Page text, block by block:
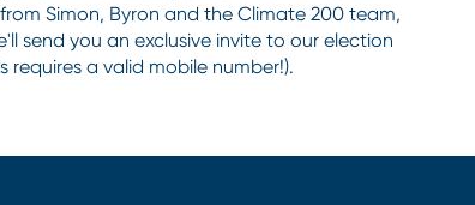
Simon, Byron and the Climate 200 team,
send you an exclusive invite to our election
a valid mobile number!).